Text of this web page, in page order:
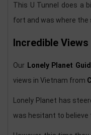
This U Tunnel does a
fort and was where the
Incredible Views
Our Lonely Planet
views in Vietnam from
Lonely Planet has
was hesitant to believe